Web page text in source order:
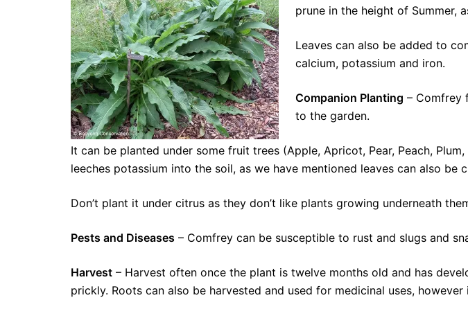
prune in the height of Summer,
Leaves can also be added to
calcium, potassium and iron.
Companion Planting – Comfrey
to the garden.
It can be planted under some fruit trees (Apple, Apricot, Pear, Peach,
leeches potassium into the soil, as we have mentioned leaves can also be
Don’t plant it under citrus as they don’t like plants growing underneath
Pests and Diseases – Comfrey can be susceptible to rust and slugs and
Harvest – Harvest often once the plant is twelve months old and has
prickly. Roots can also be harvested and used for medicinal uses,